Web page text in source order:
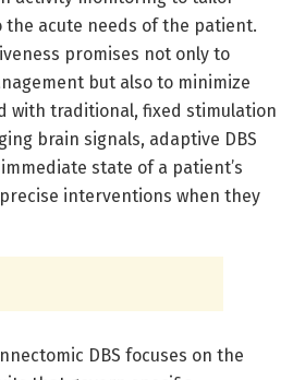
acute needs of the patient.
promises not only to
but also to minimize
with traditional, fixed stimulation
brain signals, adaptive DBS
state of a patient’s
interventions when they
DBS focuses on the